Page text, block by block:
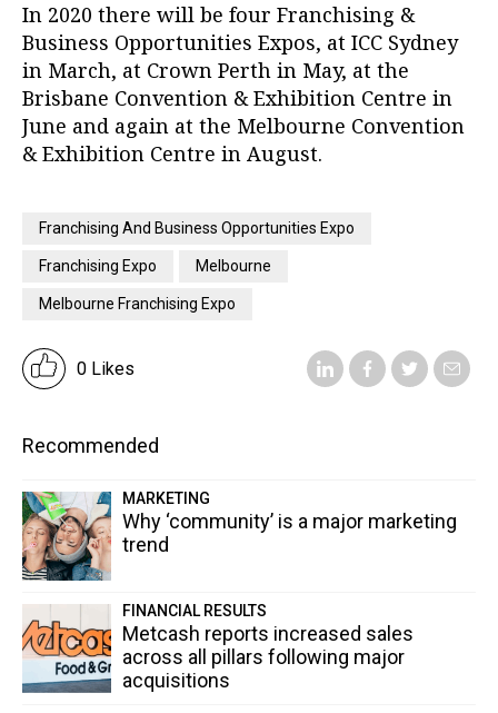
In 2020 there will be four Franchising &
Business Opportunities Expos, at ICC Sydney
in March, at Crown Perth in May, at the
Brisbane Convention & Exhibition Centre in
June and again at the Melbourne Convention
& Exhibition Centre in August.
Franchising And Business Opportunities Expo
Franchising Expo Melbourne
Melbourne Franchising Expo
0 Likes
Recommended
MARKETING
Why ‘community’ is a major marketing
trend
FINANCIAL RESULTS
Metcash reports increased sales
across all pillars following major
acquisitions